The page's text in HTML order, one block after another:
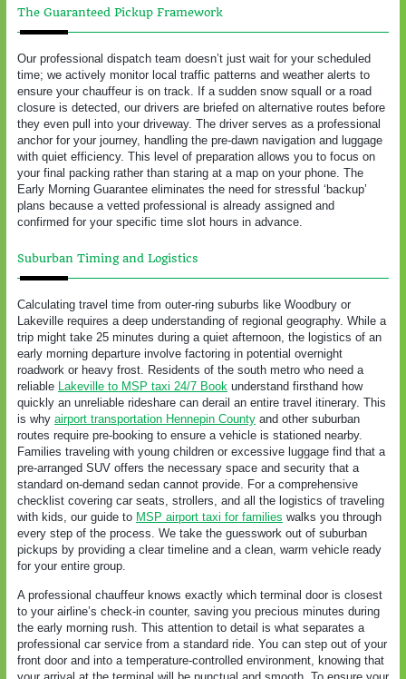
The Guaranteed Pickup Framework
Our professional dispatch team doesn’t just wait for your scheduled
time; we actively monitor local traffic patterns and weather alerts to
ensure your chauffeur is on track. If a sudden snow squall or a road
closure is detected, our drivers are briefed on alternative routes before
they even pull into your driveway. The driver serves as a professional
anchor for your journey, handling the pre-dawn navigation and luggage
with quiet efficiency. This level of preparation allows you to focus on
your final packing rather than staring at a map on your phone. The
Early Morning Guarantee eliminates the need for stressful ‘backup’
plans because a vetted professional is already assigned and
confirmed for your specific time slot hours in advance.
Suburban Timing and Logistics
Calculating travel time from outer-ring suburbs like Woodbury or
Lakeville requires a deep understanding of regional geography. While a
trip might take 25 minutes during a quiet afternoon, the logistics of an
early morning departure involve factoring in potential overnight
roadwork or heavy frost. Residents of the south metro who need a
reliable Lakeville to MSP taxi 24/7 Book understand firsthand how
quickly an unreliable rideshare can derail an entire travel itinerary. This
is why airport transportation Hennepin County and other suburban
routes require pre-booking to ensure a vehicle is stationed nearby.
Families traveling with young children or excessive luggage find that a
pre-arranged SUV offers the necessary space and security that a
standard on-demand sedan cannot provide. For a comprehensive
checklist covering car seats, strollers, and all the logistics of traveling
with kids, our guide to MSP airport taxi for families walks you through
every step of the process. We take the guesswork out of suburban
pickups by providing a clear timeline and a clean, warm vehicle ready
for your entire group.
A professional chauffeur knows exactly which terminal door is closest
to your airline’s check-in counter, saving you precious minutes during
the early morning rush. This attention to detail is what separates a
professional car service from a standard ride. You can step out of your
front door and into a temperature-controlled environment, knowing that